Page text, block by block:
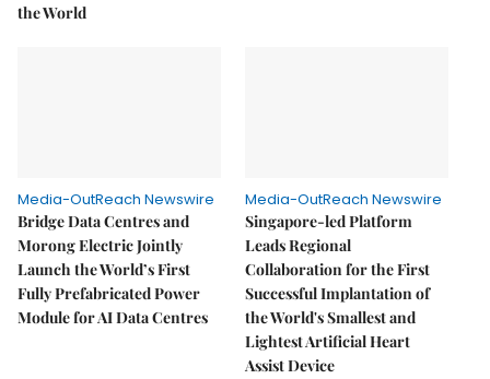
the World
Media-OutReach Newswire
Bridge Data Centres and
Morong Electric Jointly
Launch the World’s First
Fully Prefabricated Power
Module for AI Data Centres
Media-OutReach Newswire
Singapore-led Platform
Leads Regional
Collaboration for the First
Successful Implantation of
the World's Smallest and
Lightest Artificial Heart
Assist Device